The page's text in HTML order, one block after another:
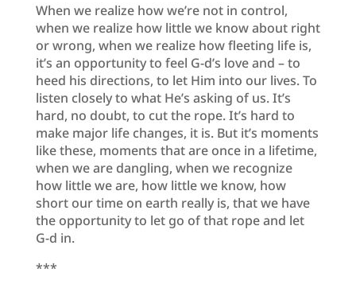
When we realize how we’re not in control,
when we realize how little we know about right
or wrong, when we realize how fleeting life is,
it’s an opportunity to feel G-d’s love and – to
heed his directions, to let Him into our lives. To
listen closely to what He’s asking of us. It’s
hard, no doubt, to cut the rope. It’s hard to
make major life changes, it is. But it’s moments
like these, moments that are once in a lifetime,
when we are dangling, when we recognize
how little we are, how little we know, how
short our time on earth really is, that we have
the opportunity to let go of that rope and let
G-d in.
***